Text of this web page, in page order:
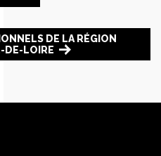
DE LA RÉGION
DE-LOIRE